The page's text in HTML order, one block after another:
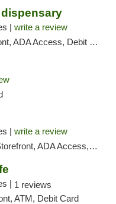
| write a review
Access, Debit Card, Pickup
| write a review
Access, ATM, Debit Card, Pickup
| 1 reviews
ATM, Debit Card